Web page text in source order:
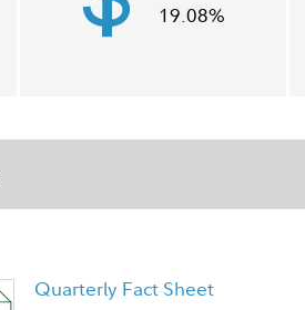
19.08%
Quarterly Fact Sheet